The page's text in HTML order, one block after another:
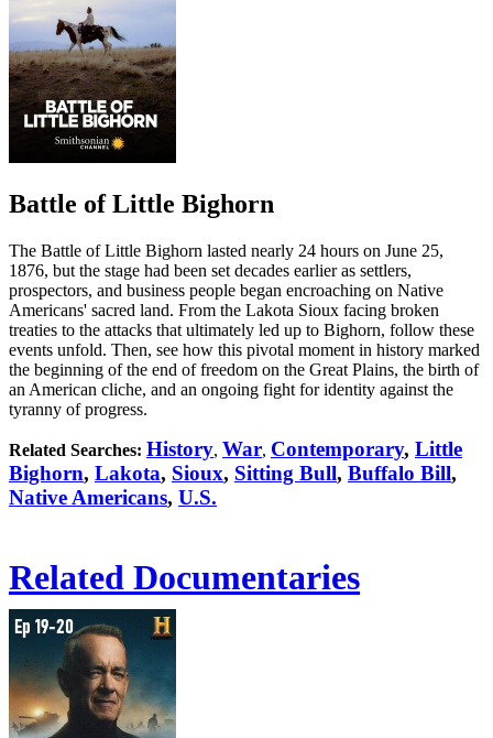
Battle of Little Bighorn
The Battle of Little Bighorn lasted nearly 24 hours on June 25,
1876, but the stage had been set decades earlier as settlers,
prospectors, and business people began encroaching on Native
Americans' sacred land. From the Lakota Sioux facing broken
treaties to the attacks that ultimately led up to Bighorn, follow these
events unfold. Then, see how this pivotal moment in history marked
the beginning of the end of freedom on the Great Plains, the birth of
an American cliche, and an ongoing fight for identity against the
tyranny of progress.
Related Searches: History, War, Contemporary, Little
Bighorn, Lakota, Sioux, Sitting Bull, Buffalo Bill,
Native Americans, U.S.
Related Documentaries